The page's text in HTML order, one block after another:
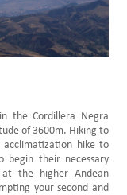
the Cordillera Negra
of 3600m. Hiking to
acclimatization hike to
their necessary
the higher Andean
your second and